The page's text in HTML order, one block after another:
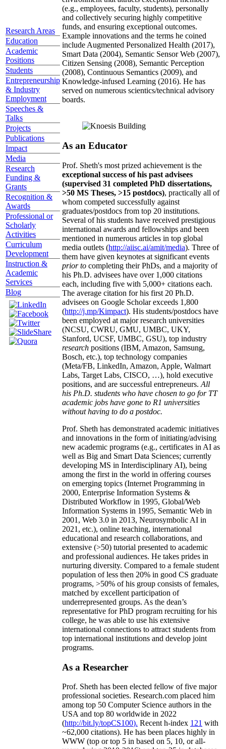
Research Areas
Education
Academic
Positions
Students
Entrepreneurship
& Industry
Employment
Speeches &
Talks
Projects
Publications
Impact
Media
Research
Funding &
Grants
Recognition &
Awards
Professional or
Scholarly
Activities
Curriculum
Development
Instruction &
Academic
Services
Blog
(e.g., employees, faculty, students), personally
and collectively securing highly competitive
funds, and ensuring exceptional outcomes.
Example innovations and the terms he coined
include Augmented Personalized Health (2017),
Smart Data (2004), Semantic Sensor Web (2007),
Citizen Sensing (2008), Semantic Perception
(2008), Continuous Semantics (2009), and
Knowledge-infused Learning (2016). He has
served on numerous scientics/technical advisory
boards.
As an Educator
Prof. Sheth's most prized achievement is the
exceptional success of his past advisees
(supervised 31 completed PhD dissertations,
>50 MS Theses, >15 postdocs), practically all of
whom competed successfully against
graduates/postdocs from top 20 institutions.
Several of his students have received prestigious
international awards and fellowships and been
mentioned in numerous articles in top global
media outlets (http://aiisc.ai/amit/media). Three of
them have given keynotes at significant events
prior to completing their PhDs, and a majority of
his Ph.D. advisees have over 1,000 citations
each, including five with 5,000+ citations each.
The average citation for his first 20 Ph.D.
advisees on Google Scholar exceeds 1,800
(http://j.mp/Kimpact). His students/postdocs have
been employed at major research universities
(NCSU, CWRU, GMU, UMBC, UKY,
Stanford, UCSF, UMBC, GSU), top industry
research positions (IBM, Amazon, Samsung,
Bosch, etc.), top technology companies
(Meta/FB, LinkedIn, Amazon, Apple, Walmart
Labs, Target Labs, CISCO, …), hold executive
positions, and are successful entrepreneurs. All
his Ph.D. students who have chosen to go for TT
academic jobs have gone to R1 universities
without having to do a postdoc.
Prof. Sheth has demonstrated academic initiatives
and innovations in the form of initiating/advising
new academic programs (e.g., certificates in AI as
well as Big and Smart Data Sciences; currently
developing MS in Interdisciplinary AI), being
among the first in the world in offering courses
on emerging topics (Internet Programming in
2000, Enterprise Information Systems &
Distributed Workflow in 1995, Global/Web
Information Systems in 1995, Semantic Web in
2001, Web 3.0 in 2013, Neurosymbolic AI in
2021, etc.), online teaching, international
educational and research collaborations, and
extensive (>50) tutorial presented to academic
and professional audiences. He takes prides in
nurturing diversity. Compared to a female student
population of less then 20% in good CS graduate
programs, >50% of his group consists of females,
matched by excellent participation of
underrepresented groups. As the dean’s
representative for PhD program recruiting for his
college, he was able to use his extensive
international connections to attract students from
top international institutions and develop joint
programs.
As a Researcher
Prof. Sheth has been elected fellow offive major
professional societies. Research.com placed him
among top 50 Computer Science authors in the
USA and top 80 worldwide in 2022
(http://bit.ly/topCS100). Recent h-index 121 with
~62,000 citations). He has been places highly in
WWW (top or top 5 in based on 5, 10, or all-